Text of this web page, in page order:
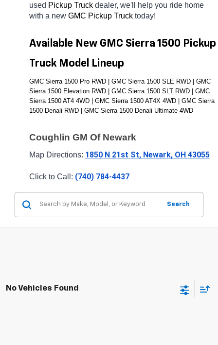
used Pickup Truck dealer, we'll help you ride home
with a new GMC Pickup Truck today!
Available New GMC Sierra 1500 Pickup
Truck Model Lineup
GMC Sierra 1500 Pro RWD | GMC Sierra 1500 SLE RWD | GMC
Sierra 1500 Elevation RWD | GMC Sierra 1500 SLT RWD | GMC
Sierra 1500 AT4 4WD | GMC Sierra 1500 AT4X 4WD | GMC Sierra
1500 Denali RWD | GMC Sierra 1500 Denali Ultimate 4WD
Coughlin GM Of Newark
Map Directions: 1850 N 21st St, Newark, OH 43055
Click to Call: (740) 784-4437
Search
No Vehicles Found